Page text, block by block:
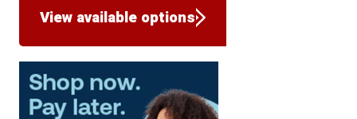
View available options